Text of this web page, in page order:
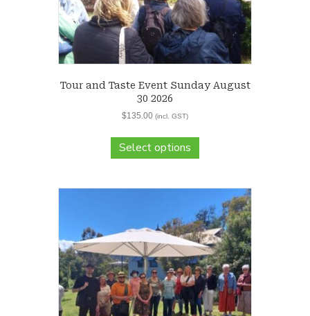
Tour and Taste Event Sunday August
30 2026
$135.00 (incl. GST)
Select options